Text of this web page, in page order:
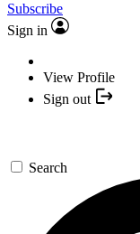
Subscribe
Sign in
View Profile
Sign out
Search